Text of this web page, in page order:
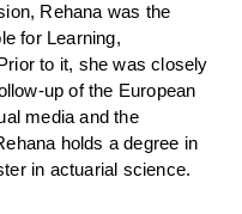
Rehana was the
for Learning,
to it, she was closely
up of the European
media and the
holds a degree in
in actuarial science.